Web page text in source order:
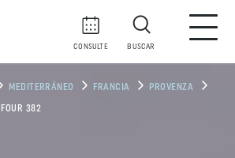
CONSULTE BUSCAR
MEDITERRÁNEO FRANCIA PROVENZA
382